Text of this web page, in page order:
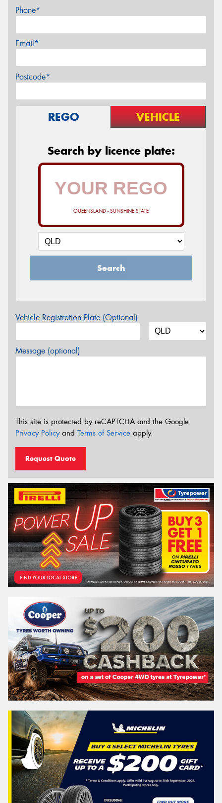
Phone*
Email*
Postcode*
REGO VEHICLE
Search by licence plate:
QUEENSLAND - SUNSHINE STATE
Search
Vehicle Registration Plate (Optional)
Message (optional)
This site is protected by reCAPTCHA and the Google
Privacy Policyand Terms of Service apply.
Request Quote